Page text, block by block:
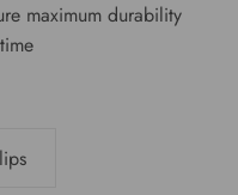
maximum durability